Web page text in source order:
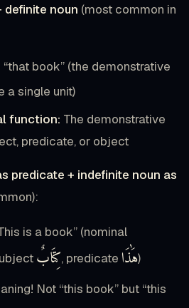
definite noun (most common in
“that book” (the demonstrative
a single unit)
function: The demonstrative
predicate, or object
predicate + indefinite noun as
is a book” (nominal
كِتَابٌ, predicate هَٰذَا)
Not “this book” but “this